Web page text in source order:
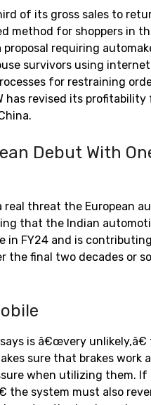
of its gross sales to
method for shoppers in
requiring
survivors using
for restraining
has revised its
Debut With
real threat the European
that the Indian
in FY24 and is
the final two decades or
is â€œvery
sure that brakes work
when utilizing them.
the system must also